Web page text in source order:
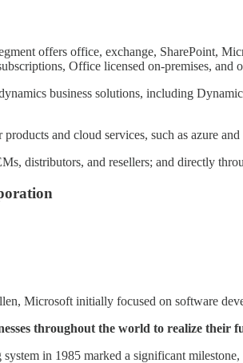
offers office, exchange, SharePoint,
Office licensed on-premises, and
business solutions, including
and cloud services, such as azure
distributors, and resellers; and directly
Microsoft initially focused on software
throughout the world to realize
in 1985 marked a significant